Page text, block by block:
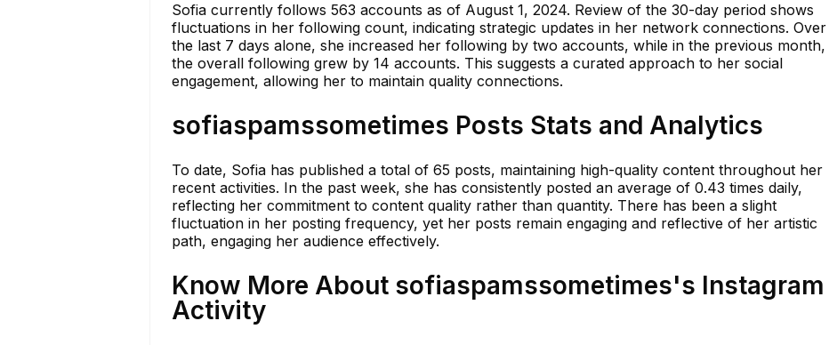
Sofia currently follows 563 accounts as of August 1, 2024. Review of the 30-day period shows
fluctuations in her following count, indicating strategic updates in her network connections. Over
the last 7 days alone, she increased her following by two accounts, while in the previous month,
the overall following grew by 14 accounts. This suggests a curated approach to her social
engagement, allowing her to maintain quality connections.
sofiaspamssometimes Posts Stats and Analytics
To date, Sofia has published a total of 65 posts, maintaining high-quality content throughout her
recent activities. In the past week, she has consistently posted an average of 0.43 times daily,
reflecting her commitment to content quality rather than quantity. There has been a slight
fluctuation in her posting frequency, yet her posts remain engaging and reflective of her artistic
path, engaging her audience effectively.
Know More About sofiaspamssometimes's Instagram
Activity